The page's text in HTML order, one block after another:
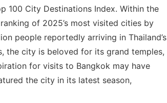
100 City Destinations Index. Within the
of 2025’s most visited cities by
people reportedly arriving in Thailand’s
, the city is beloved for its grand temples,
for visits to Bangkok may have
the city in its latest season,